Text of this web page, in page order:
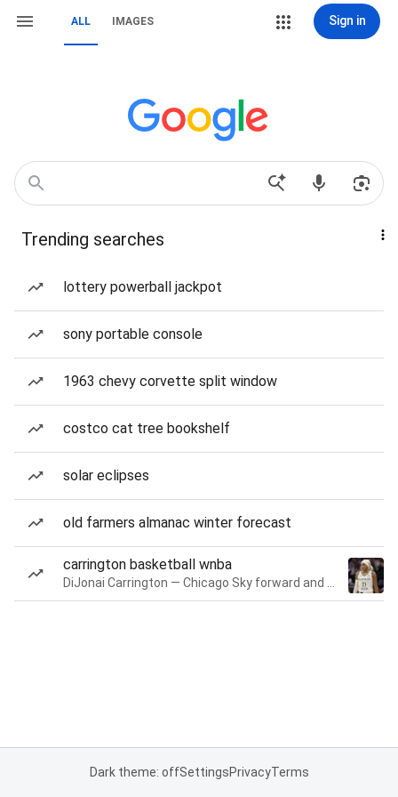
ALL IMAGES Sign in
Trending searches
lottery powerball jackpot
sony portable console
1963 chevy corvette split window
costco cat tree bookshelf
solar eclipses
old farmers almanac winter forecast
carrington basketball wnba
Dark theme: offSettingsPrivacyTerms